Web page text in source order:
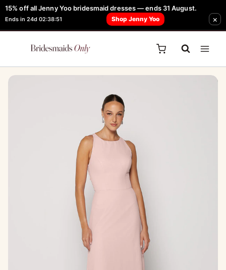
15% off all Jenny Yoo bridesmaid dresses — ends 31 August.
Ends in 24d 02:38:51 Shop Jenny Yoo ×
Skip
to
content
FREE Robe + Garment Bag with Tania Olsen, Jenny Yoo or TH & TH Dress -
Learn How Here